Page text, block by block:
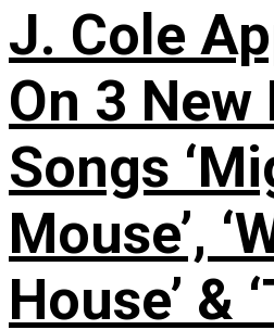
J. Cole
On 3 New
Songs
Mouse’,
House’ &